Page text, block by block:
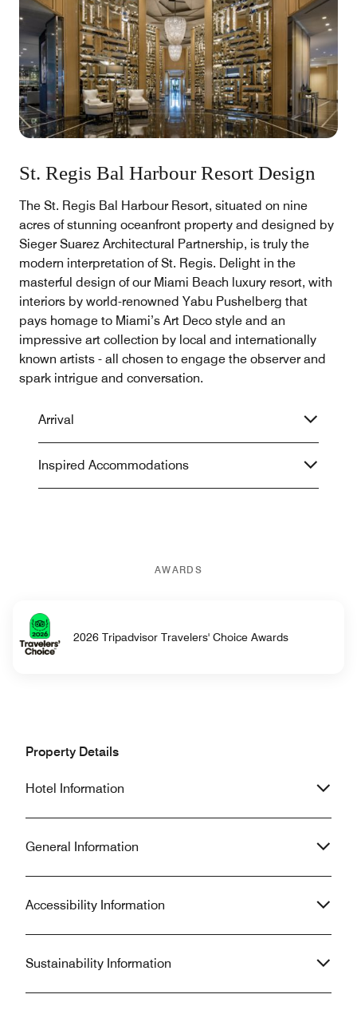
St. Regis Bal Harbour Resort Design
The St. Regis Bal Harbour Resort, situated on nine
acres of stunning oceanfront property and designed by
Sieger Suarez Architectural Partnership, is truly the
modern interpretation of St. Regis. Delight in the
masterful design of our Miami Beach luxury resort, with
interiors by world-renowned Yabu Pushelberg that
pays homage to Miami’s Art Deco style and an
impressive art collection by local and internationally
known artists - all chosen to engage the observer and
spark intrigue and conversation.
Arrival
Inspired Accommodations
AWARDS
2026 Tripadvisor Travelers' Choice Awards
Property Details
Hotel Information
General Information
Accessibility Information
Sustainability Information